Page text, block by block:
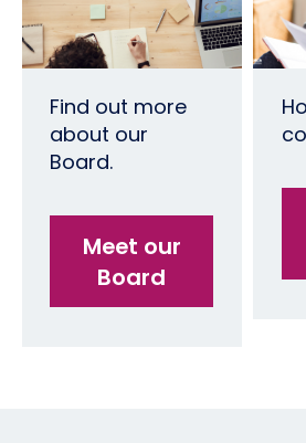
Find out more
about our
Board.
Meet our
Board